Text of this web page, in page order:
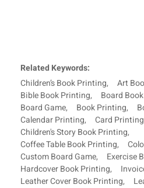
Related Keywords:
Children’s Book Printing, Art
Bible Book Printing, Board
Board Game, Book Printing,
Calendar Printing, Card Printing
Children's Story Book Printing,
Coffee Table Book Printing,
Custom Board Game, Exercise
Hardcover Book Printing,
Leather Cover Book Printing,